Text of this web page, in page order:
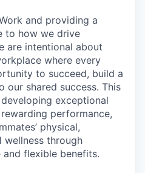
and providing a
to how we drive
are intentional about
where every
to succeed, build a
our shared success. This
exceptional
performance,
physical,
wellness through
flexible benefits.